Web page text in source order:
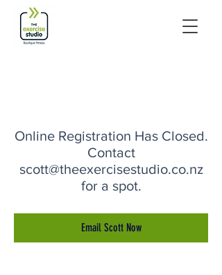
Online Registration Has Closed.
Contact
scott@theexercisestudio.co.nz
for a spot.
Email Scott Now